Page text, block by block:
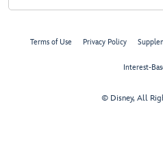
Terms of Use Privacy Policy
Interest-
© Disney, All